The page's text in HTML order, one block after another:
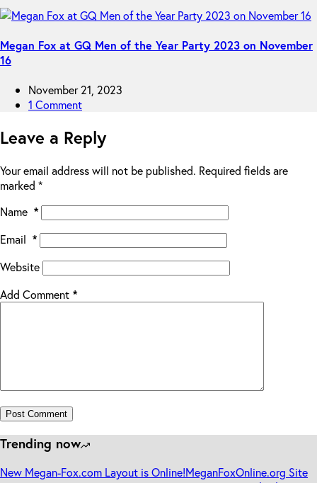
Megan Fox at GQ Men of the Year Party 2023 on November
16
November 21, 2023
1 Comment
Leave a Reply
Your email address will not be published. Required fields are
marked *
Name *
Email *
Website
Add Comment *
Post Comment
Trending now
New Megan-Fox.com Layout is Online!MeganFoxOnline.org Site